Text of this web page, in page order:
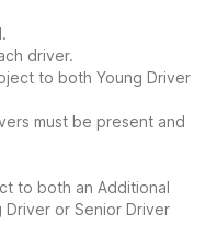
driver.
to both Young Driver
must be present and
to both an Additional
Driver or Senior Driver